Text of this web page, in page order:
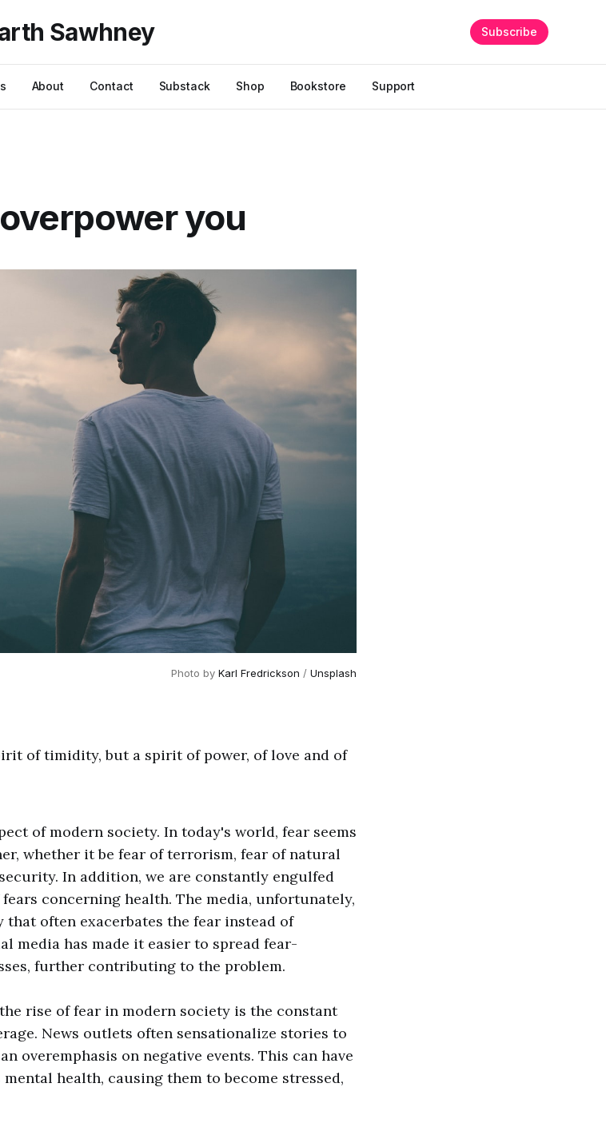
Sawhney
About Contact Substack Shop Bookstore Support
Subscribe
you
Photo by Karl Fredrickson / Unsplash
of timidity, but a spirit of power, of love and of
of modern society. In today's world, fear seems
whether it be fear of terrorism, fear of natural
In addition, we are constantly engulfed
concerning health. The media, unfortunately,
that often exacerbates the fear instead of
media has made it easier to spread fear-
further contributing to the problem.
rise of fear in modern society is the constant
News outlets often sensationalize stories to
overemphasis on negative events. This can have
health, causing them to become stressed,